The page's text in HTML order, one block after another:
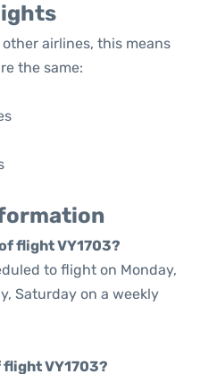
airlines, this means
the same:
flight VY1703?
to flight on Monday,
Saturday on a weekly
VY1703?